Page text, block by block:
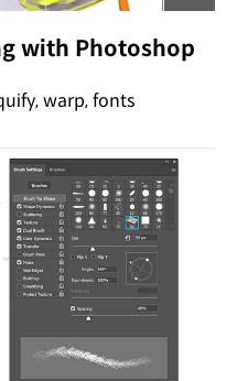
with Photoshop
warp, fonts